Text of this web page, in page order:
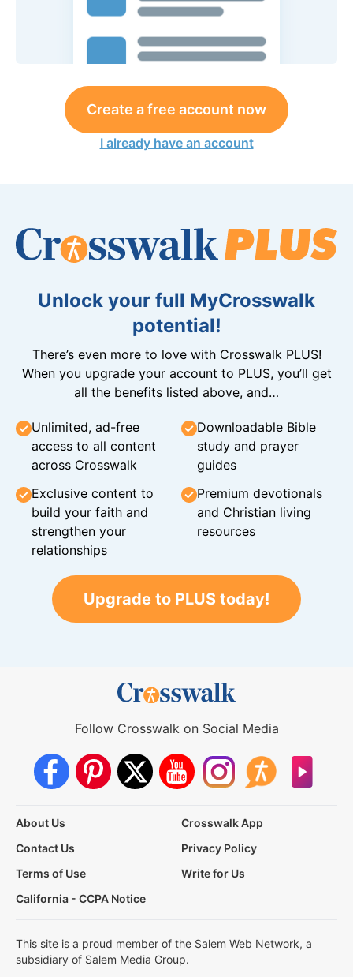
Create a free account now
I already have an account
Unlock your full MyCrosswalk
potential!
There’s even more to love with Crosswalk PLUS!
When you upgrade your account to PLUS, you’ll get
all the benefits listed above, and…
Unlimited, ad-free
access to all content
across Crosswalk
Downloadable Bible
study and prayer
guides
Exclusive content to
build your faith and
strengthen your
relationships
Premium devotionals
and Christian living
resources
Upgrade to PLUS today!
Follow Crosswalk on Social Media
About Us
Crosswalk App
Contact Us
Privacy Policy
Terms of Use
Write for Us
California - CCPA Notice
This site is a proud member of the Salem Web Network, a
subsidiary of Salem Media Group.